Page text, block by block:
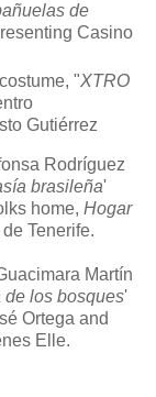
de
Casino
"XTRO
Gutiérrez
Rodríguez
brasileña'
home, Hogar
Tenerife.
Martín
de los bosques'
Ortega and
Elle.